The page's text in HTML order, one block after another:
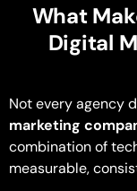
What
Digital
Not every agency
marketing
combination of
measurable,